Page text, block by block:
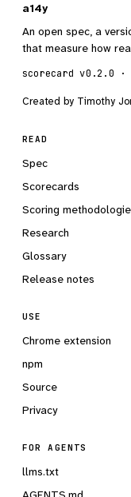
a14y
An open spec, a
that measure how
scorecard v0.2.0 ·
Created by Timothy
READ
Spec
Scorecards
Scoring
Research
Glossary
Release notes
USE
Chrome extension
npm
Source
Privacy
FOR AGENTS
llms.txt